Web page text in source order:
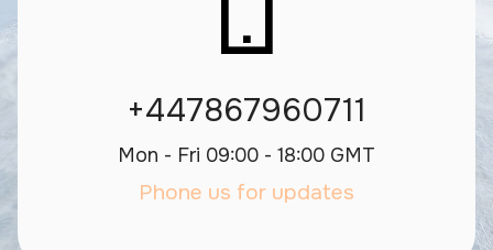
+447867960711
Mon - Fri 09:00 - 18:00 GMT
Phone us for updates